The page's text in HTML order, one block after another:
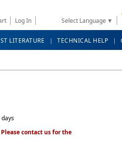
Log In Select Language ▼
LITERATURE TECHNICAL HELP
contact us for the